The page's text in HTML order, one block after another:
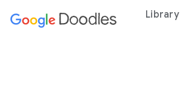
content Library